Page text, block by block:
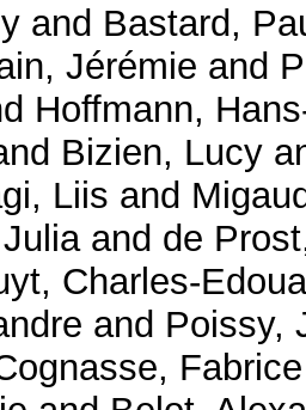
and Bastard,
Jérémie and
Hoffmann,
Bizien, Lucy
Liis and
and de
Charles-
and Poissy,
Fabrice